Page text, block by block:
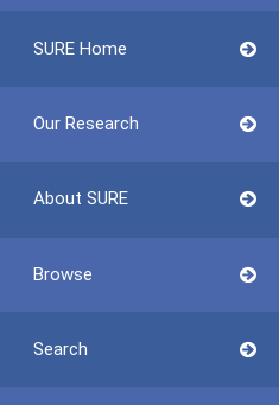
SURE Home
Our Research
About SURE
Browse
Search